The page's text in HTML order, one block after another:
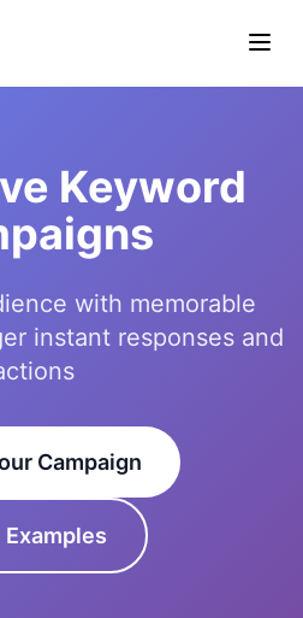
Keyword
with memorable
instant responses and
Campaign
Examples